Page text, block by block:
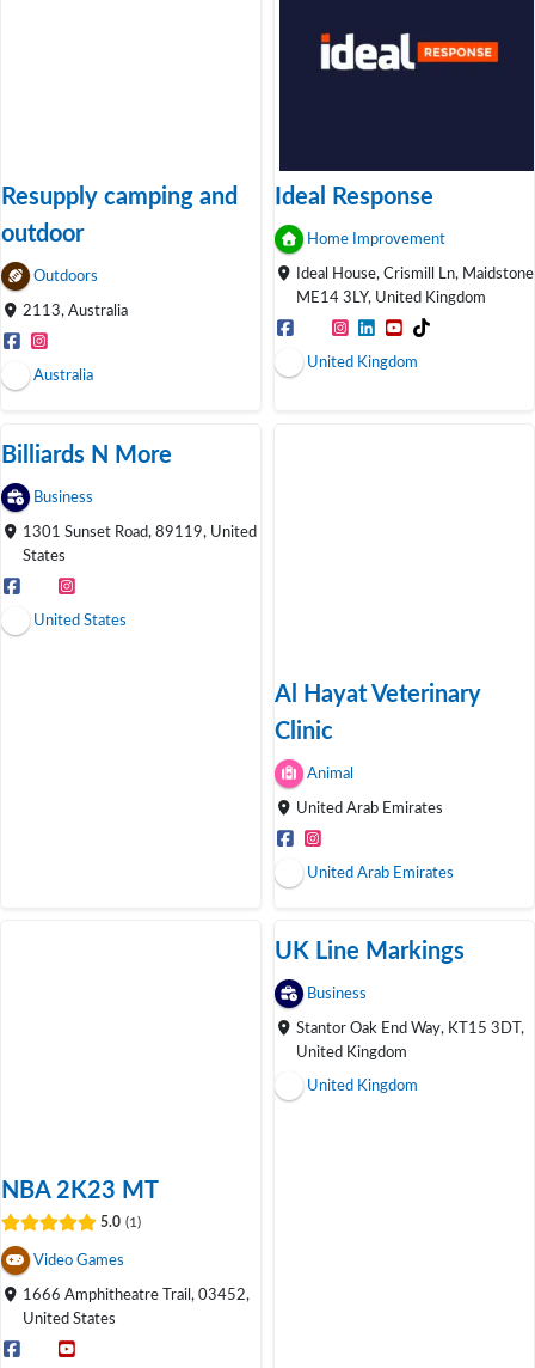
Resupply camping and
outdoor
Outdoors
2113, Australia
Australia
Ideal Response
Home Improvement
Ideal House, Crismill Ln,
ME14 3LY, United Kingdom
United Kingdom
Billiards N More
Business
1301 Sunset Road, 89119, United
States
United States
Al Hayat Veterinary
Clinic
Animal
United Arab Emirates
United Arab Emirates
NBA 2K23 MT
5.0 1
Video Games
1666 Amphitheatre Trail, 03452,
United States
Open Now
UK Line Markings
Business
Stantor Oak End Way, KT15 3DT,
United Kingdom
United Kingdom